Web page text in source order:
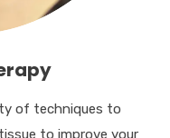
of techniques to
to improve your